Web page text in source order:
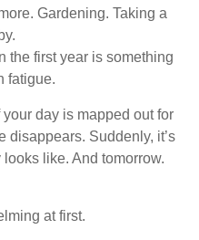
Gardening. Taking a
the first year is something
fatigue.
day is mapped out for
disappears. Suddenly, it’s
like. And tomorrow.
at first.